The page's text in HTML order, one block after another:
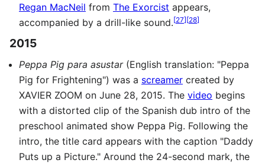
Regan MacNeil from The Exorcist appears,
accompanied by a drill-like sound.[27][28]
2015
Peppa Pig para asustar(English translation: "Peppa
Pig for Frightening") was a screamer created by
XAVIER ZOOM on June 28, 2015. The video begins
with a distorted clip of the Spanish dub intro of the
preschool animated show Peppa Pig. Following the
intro, the title card appears with the caption "Daddy
Puts up a Picture." Around the 24-second mark, the